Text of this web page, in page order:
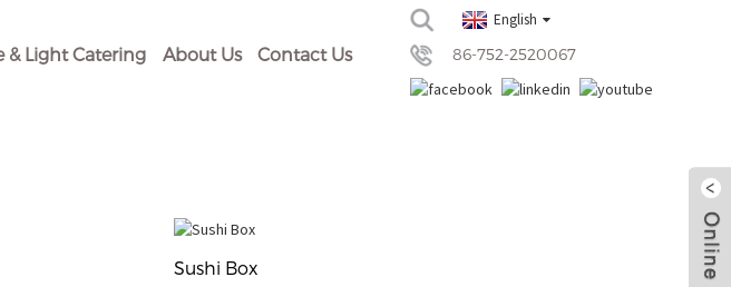
& Light Catering About Us Contact Us
English
86-752-2520067
Sushi Box